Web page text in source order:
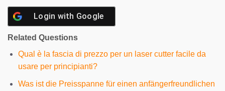
Login with Google
Related Questions
Qual è la fascia di prezzo per un laser cutter facile da
usare per principianti?
Was ist die Preisspanne für einen anfängerfreundlichen